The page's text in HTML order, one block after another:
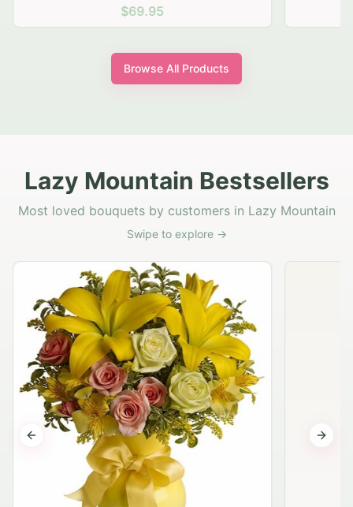
$69.95
Browse All Products
Lazy Mountain Bestsellers
Most loved bouquets by customers in Lazy Mountain
Swipe to explore →
Previous slide Next